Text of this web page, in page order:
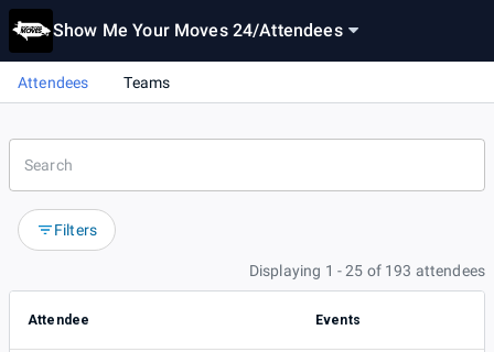
Show Me Your Moves 24/Attendees
Attendees Teams
Filters
Displaying 1 - 25 of 193 attendees
Attendee Events